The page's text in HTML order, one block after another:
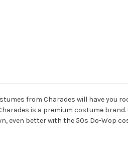
from Charades will have you
is a premium costume
even better with the 50s Do-Wop